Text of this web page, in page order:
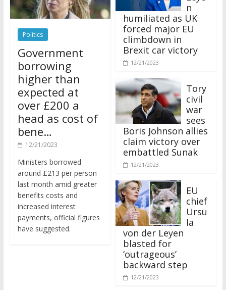
Politics
Government
borrowing
higher than
expected at
over £200 a
head as cost of
bene…
12/21/2023
around £213 per person
last month amid greater
benefits costs and
increased interest
payments, official figures
have suggested.
humiliated as UK
forced major EU
climbdown in
Brexit car victory
12/21/2023
civil
war
sees
Boris Johnson allies
claim victory over
embattled Sunak
12/21/2023
chief
Ursu
la
von der Leyen
blasted for
‘outrageous’
backward step
12/21/2023